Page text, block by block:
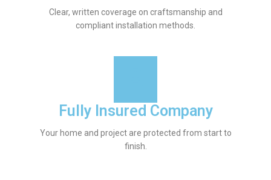
Clear, written coverage on craftsmanship and
compliant installation methods.
Fully Insured Company
Your home and project are protected from start to
finish.